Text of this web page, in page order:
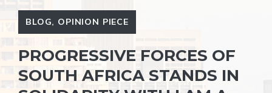
BLOG, OPINION PIECE
PROGRESSIVE FORCES OF
SOUTH AFRICA STANDS IN